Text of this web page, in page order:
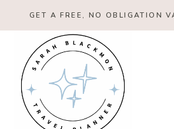
GET A FREE, NO OBLIGATION